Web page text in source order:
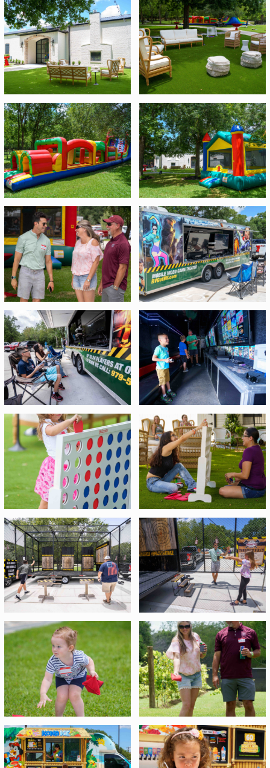
The shave ice was easy,
tasty and convenient!....
Folks loved the axe
throwing and appreciated
the direction the staff
gave to participants!.....
The video game truck had
all the games anyone
cared about and provided
a perfectly cool air
conditioned truck anyone
could enjoy. Everyone who
tried it out loved
it!.....Everything was superb
and super efficient and
organized incredibly!
Meredith had great
communication and was
on top of every detail
Brian Henning
Purdy Mobility Training
and Compliance Manager
houses, inflatable obstacle courses, yard games, video
game trucks, and axe throwing! A yummy barbecue
lunch was served and we had a shaved ice truck for
dessert! Guests had fun mingling with their families and
getting a chance to earn some fun door prizes!